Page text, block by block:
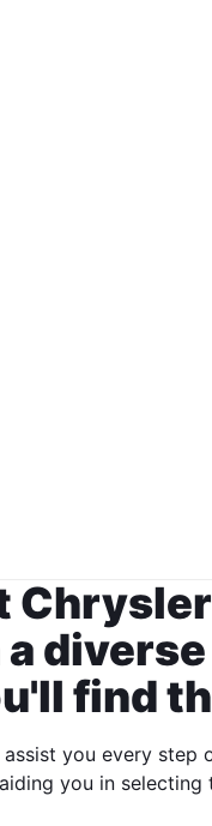
find
you every
you in